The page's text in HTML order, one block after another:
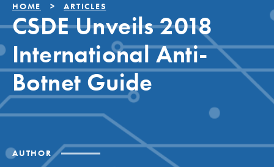
AUTHOR
HOME ARTICLES
CSDE Unveils 2018
International Anti-
Botnet Guide